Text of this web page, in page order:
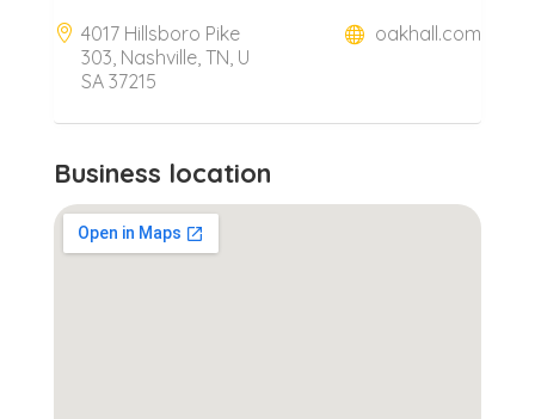
4017 Hillsboro Pike
303, Nashville, TN, U
SA 37215
oakhall.com
Business location